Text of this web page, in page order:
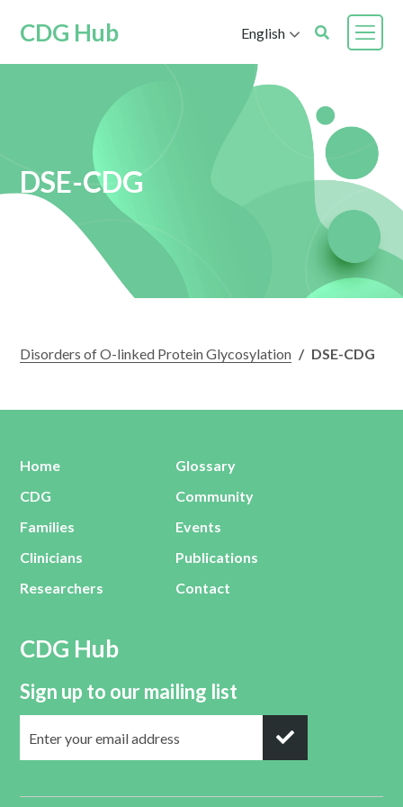
CDG Hub English
DSE-CDG
Disorders of O-linked Protein Glycosylation / DSE-CDG
Home
CDG
Families
Clinicians
Researchers
Glossary
Community
Events
Publications
Contact
CDG Hub
Sign up to our mailing list